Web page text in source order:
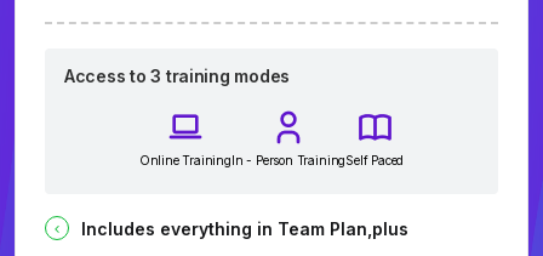
Access to 3 training modes
Online TrainingIn - Person TrainingSelf Paced
Includes everything in Team Plan,plus